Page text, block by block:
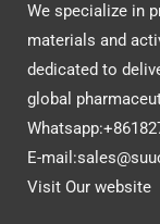
We specialize in
materials and
dedicated to
global
E-
Visit Our website